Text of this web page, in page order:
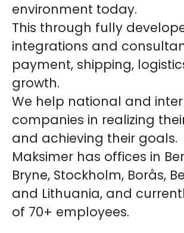
environment today.
This through fully
integrations and
payment, shipping,
growth.
We help national and
companies in realizing
and achieving their goals.
Maksimer has offices in
Bryne, Stockholm, Borås,
and Lithuania, and
of 70+ employees.